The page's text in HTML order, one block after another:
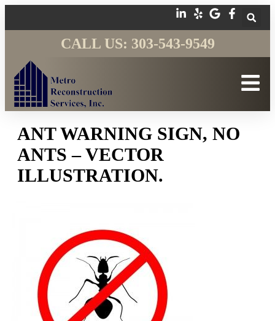
CALL US: 303-543-9549
ANT WARNING SIGN, NO
ANTS – VECTOR
ILLUSTRATION.